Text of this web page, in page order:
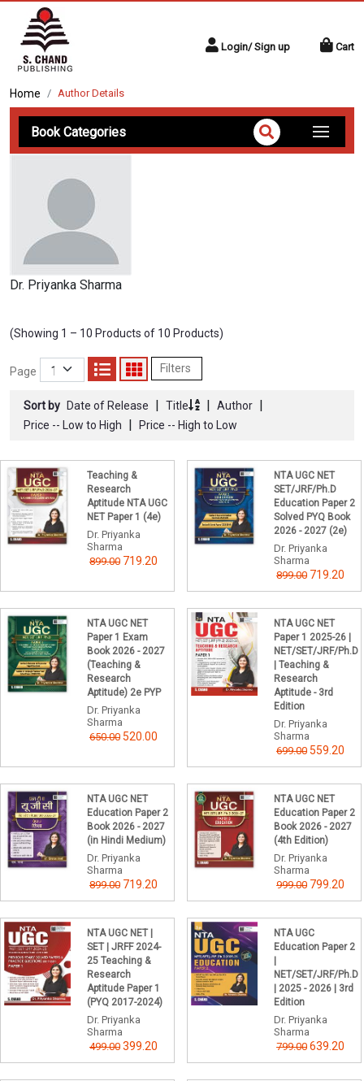
Login/ Sign up Cart
Home Author Details
Book Categories
Dr. Priyanka Sharma
(Showing 1 – 10 Products of 10 Products)
Page Filters
Sort by Date of Release | Title | Author |
Price -- Low to High | Price -- High to Low
Teaching &
Research
Aptitude NTA UGC
NET Paper 1 (4e)
Dr. Priyanka
Sharma
899.00 719.20
NTA UGC NET
SET/JRF/Ph.D
Education Paper 2
Solved PYQ Book
2026 - 2027 (2e)
Dr. Priyanka
Sharma
899.00 719.20
NTA UGC NET
Paper 1 Exam
Book 2026 - 2027
(Teaching &
Research
Aptitude) 2e PYP
Dr. Priyanka
Sharma
650.00 520.00
NTA UGC NET
Paper 1 2025-26 |
NET/SET/JRF/Ph.D
| Teaching &
Research
Aptitude - 3rd
Edition
Dr. Priyanka
Sharma
699.00 559.20
NTA UGC NET
Education Paper 2
Book 2026 - 2027
(in Hindi Medium)
Dr. Priyanka
Sharma
899.00 719.20
NTA UGC NET
Education Paper 2
Book 2026 - 2027
(4th Edition)
Dr. Priyanka
Sharma
999.00 799.20
NTA UGC NET |
SET | JRFF 2024-
25 Teaching &
Research
Aptitude Paper 1
(PYQ 2017-2024)
Dr. Priyanka
Sharma
499.00 399.20
NTA UGC
Education Paper 2
NET/SET/JRF/Ph.D
| 2025 - 2026 | 3rd
Edition
Dr. Priyanka
Sharma
799.00 639.20